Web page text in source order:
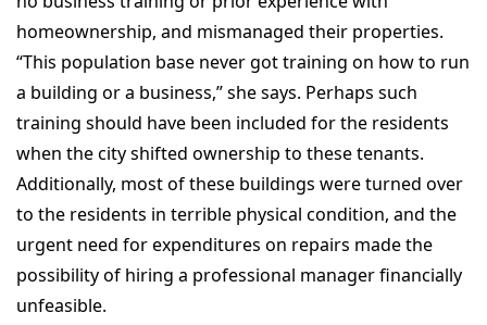
homeownership, and mismanaged their properties.
“This population base never got training on how to run
a building or a business,” she says. Perhaps such
training should have been included for the residents
when the city shifted ownership to these tenants.
Additionally, most of these buildings were turned over
to the residents in terrible physical condition, and the
urgent need for expenditures on repairs made the
possibility of hiring a professional manager financially
unfeasible.